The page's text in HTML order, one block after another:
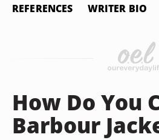
REFERENCES WRITER BIO
How Do You
Barbour